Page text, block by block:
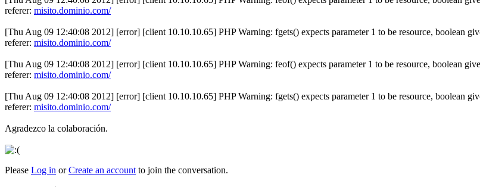
referer: misito.dominio.com/
[Thu Aug 09 12:40:08 2012] [error] [client 10.10.10.65] PHP Warning: fgets() expects parameter 1 to be resource, boolean
referer: misito.dominio.com/
[Thu Aug 09 12:40:08 2012] [error] [client 10.10.10.65] PHP Warning: feof() expects parameter 1 to be resource, boolean
referer: misito.dominio.com/
[Thu Aug 09 12:40:08 2012] [error] [client 10.10.10.65] PHP Warning: fgets() expects parameter 1 to be resource, boolean
referer: misito.dominio.com/
Agradezco la colaboración.
Please Log in orCreate an account to join the conversation.